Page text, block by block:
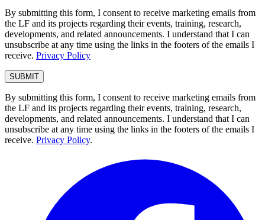
By submitting this form, I consent to receive marketing emails from
the LF and its projects regarding their events, training, research,
developments, and related announcements. I understand that I can
unsubscribe at any time using the links in the footers of the emails I
receive. Privacy Policy
By submitting this form, I consent to receive marketing emails from
the LF and its projects regarding their events, training, research,
developments, and related announcements. I understand that I can
unsubscribe at any time using the links in the footers of the emails I
receive. Privacy Policy.